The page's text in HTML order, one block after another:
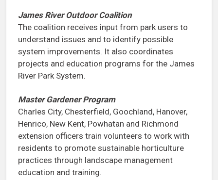
James River Outdoor Coalition
The coalition receives input from park users to
understand issues and to identify possible
system improvements. It also coordinates
projects and education programs for the James
River Park System.
Master Gardener Program
Charles City, Chesterfield, Goochland, Hanover,
Henrico, New Kent, Powhatan and Richmond
extension officers train volunteers to work with
residents to promote sustainable horticulture
practices through landscape management
education and training.